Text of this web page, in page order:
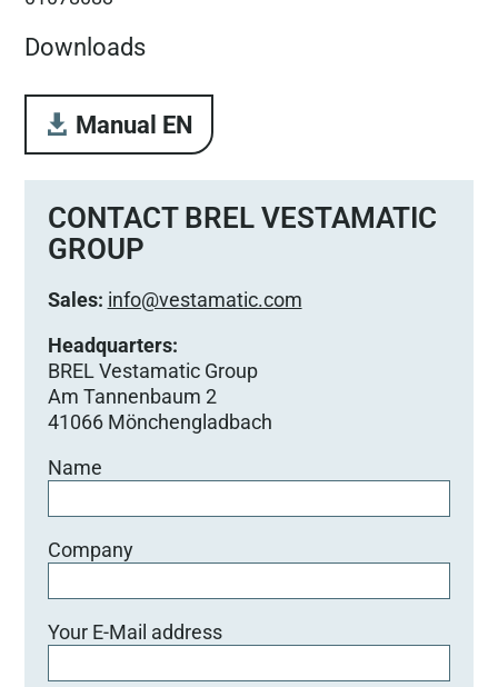
Downloads
Manual EN
CONTACT BREL VESTAMATIC
GROUP
Sales: info@vestamatic.com
Headquarters:
BREL Vestamatic Group
Am Tannenbaum 2
41066 Mönchengladbach
Name
Company
Your E-Mail address